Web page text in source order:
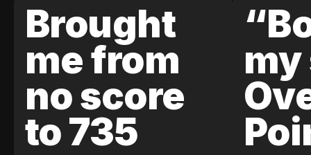
Brought
me from
no score
to 735
my